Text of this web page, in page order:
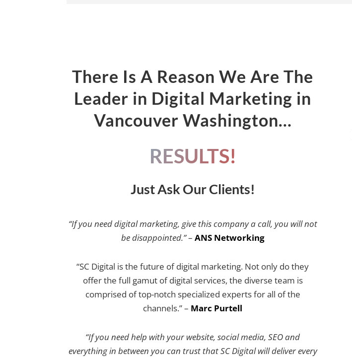
There Is A Reason We Are The
Leader in Digital Marketing in
Vancouver Washington…
RESULTS!
Just Ask Our Clients!
“If you need digital marketing, give this company a call, you will not
be disappointed.”– ANS Networking
“SC Digital is the future of digital marketing. Not only do they
offer the full gamut of digital services, the diverse team is
comprised of top-notch specialized experts for all of the
channels.” – Marc Purtell
“If you need help with your website, social media, SEO and
everything in between you can trust that SC Digital will deliver every